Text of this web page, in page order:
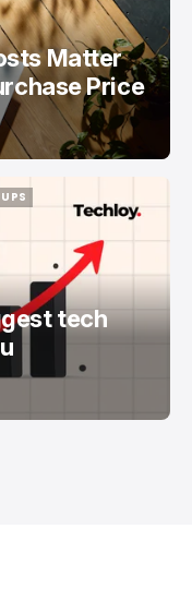
Matter
Price
tech